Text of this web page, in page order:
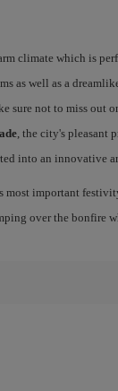
climate which is
as well as a
sure not to miss out
, the city's pleasant
into an innovative
important
over the bonfire